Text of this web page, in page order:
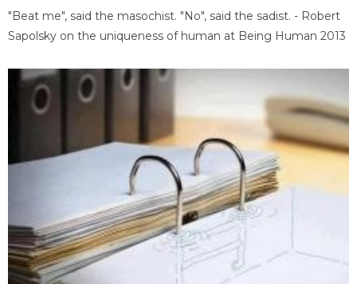
"Beat me", said the masochist. "No", said the sadist. - Robert
Sapolsky on the uniqueness of human at Being Human 2013